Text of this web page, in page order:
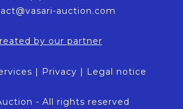
auction.com
by our partner
| Privacy | Legal notice
- All rights reserved